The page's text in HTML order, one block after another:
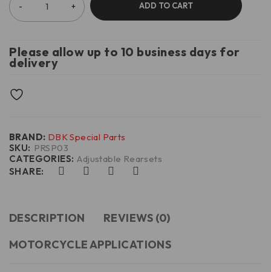
ADD TO CART
Please allow up to 10 business days for
delivery
CATEGORIES: Adjustable Rearsets
SKU: PRSP03
SHARE:
BRAND: DBK Special Parts
DESCRIPTION
REVIEWS (0)
MOTORCYCLE APPLICATIONS